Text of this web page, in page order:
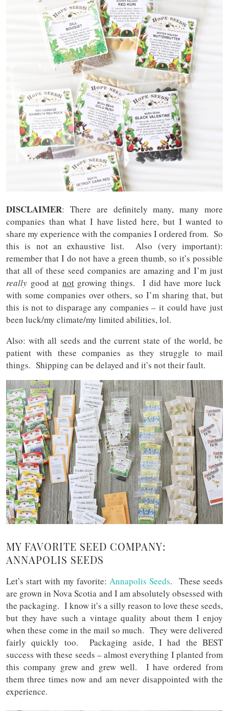
DISCLAIMER: There are definitely many, many more
companies than what I have listed here, but I wanted to
share my experience with the companies I ordered from. So
this is not an exhaustive list. Also (very important):
remember that I do not have a green thumb, so it’s possible
that all of these seed companies are amazing and I’m just
really good at notgrowing things. I did have more luck
with some companies over others, so I’m sharing that, but
this is not to disparage any companies – it could have just
been luck/my climate/my limited abilities, lol.
Also: with all seeds and the current state of the world, be
patient with these companies as they struggle to mail
things. Shipping can be delayed and it’s not their fault.
MY FAVORITE SEED COMPANY:
ANNAPOLIS SEEDS
Let’s start with my favorite:Annapolis Seeds. These seeds
are grown in Nova Scotia and I am absolutely obsessed with
the packaging. I know it’s a silly reason to love these seeds,
but they have such a vintage quality about them I enjoy
when these come in the mail so much. They were delivered
fairly quickly too. Packaging aside, I had the BEST
success with these seeds – almost everything I planted from
this company grew and grew well. I have ordered from
them three times now and am never disappointed with the
experience.